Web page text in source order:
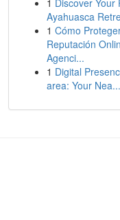
1 Discover Your
Ayahuasca
1 Cómo
Reputación
Agenci...
1 Digital
area: Your Nea...